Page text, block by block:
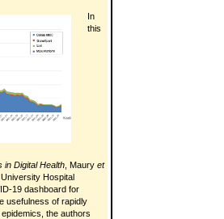
In
this
in Digital Health , Maury et
Hospital
19 dashboard for
usefulness of rapidly
the authors